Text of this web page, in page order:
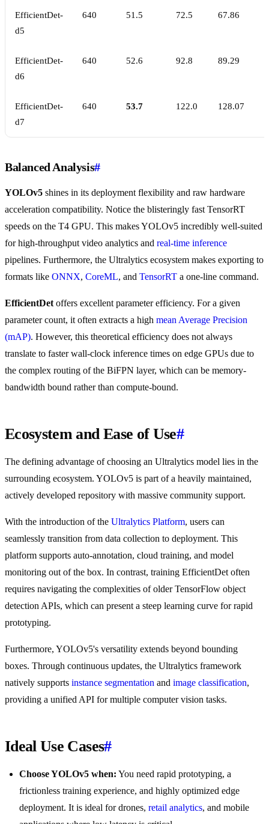
EfficientDet-
d5
640 51.5 72.5 67.86
EfficientDet-
d6
640 52.6 92.8 89.29
EfficientDet-
d7
640 53.7 122.0 128.07
Balanced Analysis#
YOLOv5 shines in its deployment flexibility and raw hardware
acceleration compatibility. Notice the blisteringly fast TensorRT
speeds on the T4 GPU. This makes YOLOv5 incredibly well-suited
for high-throughput video analytics and real-time inference
pipelines. Furthermore, the Ultralytics ecosystem makes exporting to
formats like ONNX, CoreML, and TensorRT a one-line command.
EfficientDet offers excellent parameter efficiency. For a given
parameter count, it often extracts a high mean Average Precision
(mAP). However, this theoretical efficiency does not always
translate to faster wall-clock inference times on edge GPUs due to
the complex routing of the BiFPN layer, which can be memory-
bandwidth bound rather than compute-bound.
Ecosystem and Ease of Use#
The defining advantage of choosing an Ultralytics model lies in the
surrounding ecosystem. YOLOv5 is part of a heavily maintained,
actively developed repository with massive community support.
With the introduction of the Ultralytics Platform, users can
seamlessly transition from data collection to deployment. This
platform supports auto-annotation, cloud training, and model
monitoring out of the box. In contrast, training EfficientDet often
requires navigating the complexities of older TensorFlow object
detection APIs, which can present a steep learning curve for rapid
prototyping.
Furthermore, YOLOv5's versatility extends beyond bounding
boxes. Through continuous updates, the Ultralytics framework
natively supports instance segmentation and image classification,
providing a unified API for multiple computer vision tasks.
Ideal Use Cases#
Choose YOLOv5 when: You need rapid prototyping, a
frictionless training experience, and highly optimized edge
deployment. It is ideal for drones, retail analytics, and mobile